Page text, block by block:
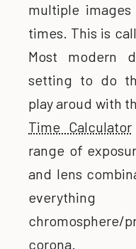
multiple
times. This is
Most modern
setting to do
play aroud with
Time Calculator
range of
and lens
chromosphere/
corona.